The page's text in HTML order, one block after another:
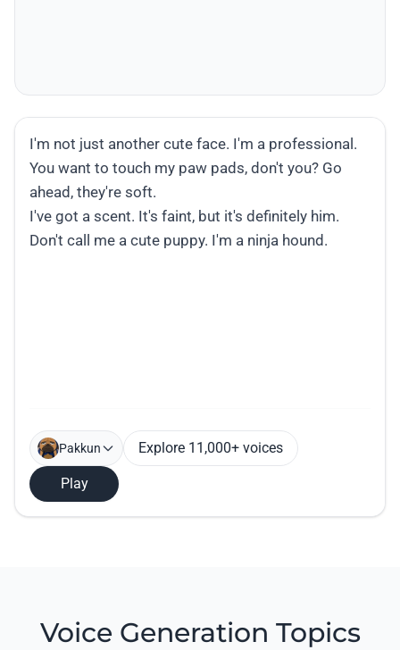
Pakkun Explore 11,000+ voices
Play
Voice Generation Topics